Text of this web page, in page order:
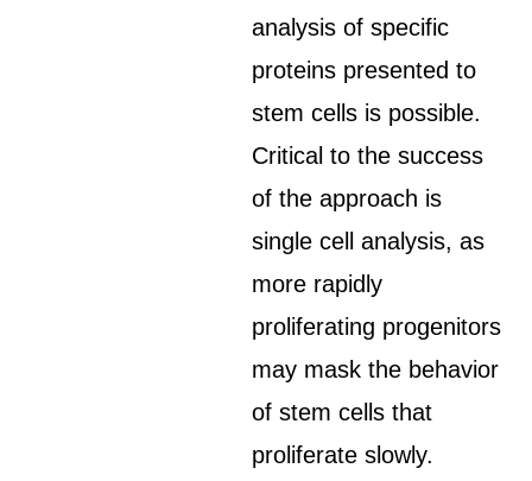
analysis of specific
proteins presented to
stem cells is possible.
Critical to the success
of the approach is
single cell analysis, as
more rapidly
proliferating progenitors
may mask the behavior
of stem cells that
proliferate slowly.